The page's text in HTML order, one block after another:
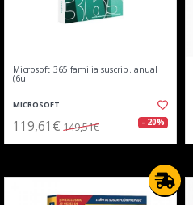
Microsoft 365 familia suscrip. anual
(6u
MICROSOFT
119,61€ 149,51€ - 20%